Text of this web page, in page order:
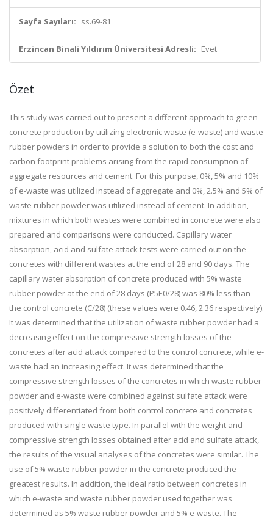
Sayfa Sayıları: ss.69-81
Erzincan Binali Yıldırım Üniversitesi Adresli: Evet
Özet
This study was carried out to present a different approach to green
concrete production by utilizing electronic waste (e-waste) and waste
rubber powders in order to provide a solution to both the cost and
carbon footprint problems arising from the rapid consumption of
aggregate resources and cement. For this purpose, 0%, 5% and 10%
of e-waste was utilized instead of aggregate and 0%, 2.5% and 5% of
waste rubber powder was utilized instead of cement. In addition,
mixtures in which both wastes were combined in concrete were also
prepared and comparisons were conducted. Capillary water
absorption, acid and sulfate attack tests were carried out on the
concretes with different wastes at the end of 28 and 90 days. The
capillary water absorption of concrete produced with 5% waste
rubber powder at the end of 28 days (P5E0/28) was 80% less than
the control concrete (C/28) (these values were 0.46, 2.36 respectively).
It was determined that the utilization of waste rubber powder had a
decreasing effect on the compressive strength losses of the
concretes after acid attack compared to the control concrete, while e-
waste had an increasing effect. It was determined that the
compressive strength losses of the concretes in which waste rubber
powder and e-waste were combined against sulfate attack were
positively differentiated from both control concrete and concretes
produced with single waste type. In parallel with the weight and
compressive strength losses obtained after acid and sulfate attack,
the results of the visual analyses of the concretes were similar. The
use of 5% waste rubber powder in the concrete produced the
greatest results. In addition, the ideal ratio between concretes in
which e-waste and waste rubber powder used together was
determined as 5% waste rubber powder and 5% e-waste. The